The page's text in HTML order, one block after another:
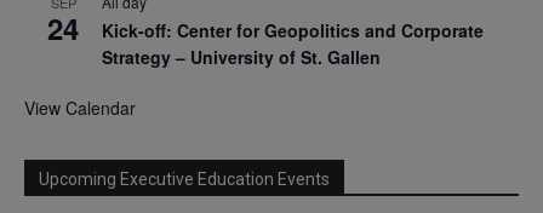
24
Kick-off: Center for Geopolitics and Corporate
Strategy – University of St. Gallen
View Calendar
Upcoming Executive Education Events